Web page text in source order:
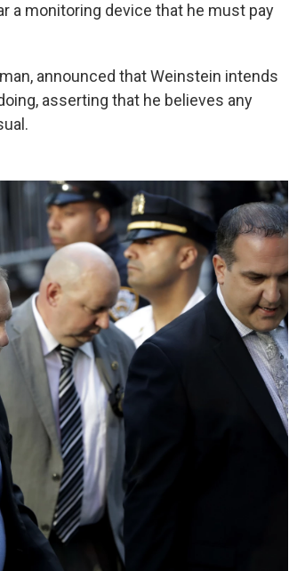
a monitoring device that he must pay
announced that Weinstein intends
asserting that he believes any